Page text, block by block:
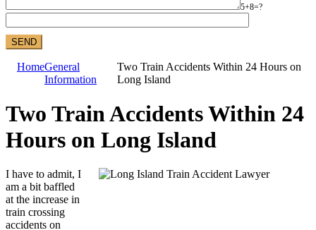
5+8=?
HomeGeneral
Information
Two Train Accidents Within 24 Hours on
Long Island
Two Train Accidents Within 24
Hours on Long Island
I have to admit, I
am a bit baffled
at the increase in
train crossing
accidents on